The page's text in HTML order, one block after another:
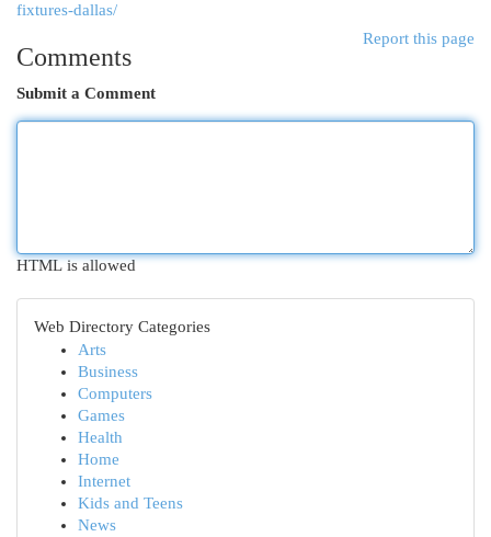
fixtures-dallas/
Report this page
Comments
Submit a Comment
HTML is allowed
Web Directory Categories
Arts
Business
Computers
Games
Health
Home
Internet
Kids and Teens
News